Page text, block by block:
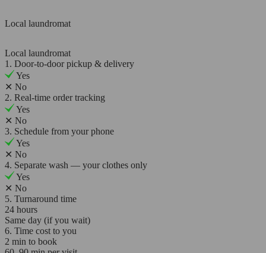
Local laundromat
Local laundromat
1. Door-to-door pickup & delivery
Yes
✕ No
2. Real-time order tracking
Yes
✕ No
3. Schedule from your phone
Yes
✕ No
4. Separate wash — your clothes only
Yes
✕ No
5. Turnaround time
24 hours
Same day (if you wait)
6. Time cost to you
2 min to book